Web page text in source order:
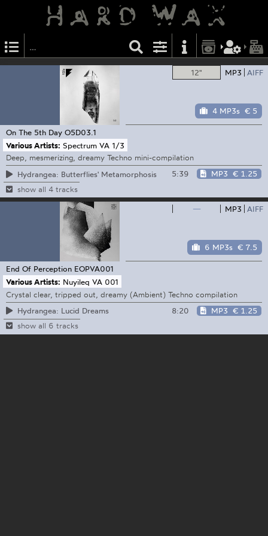
12" MP3 AIFF
4 MP3s € 5
On The 5th Day O5D03.1
Various Artists: Spectrum VA 1/3
Deep, mesmerizing, dreamy Techno mini-compilation
Hydrangea: Butterflies' Metamorphosis
5:39 MP3 € 1.25
show all 4 tracks
— MP3 AIFF
6 MP3s € 7.5
End Of Perception EOPVA001
Various Artists: Nuyileq VA 001
Crystal clear, tripped out, dreamy (Ambient) Techno compilation
Hydrangea: Lucid Dreams
8:20 MP3 € 1.25
show all 6 tracks